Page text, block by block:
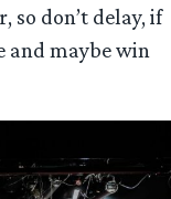
so don’t delay, if
and maybe win